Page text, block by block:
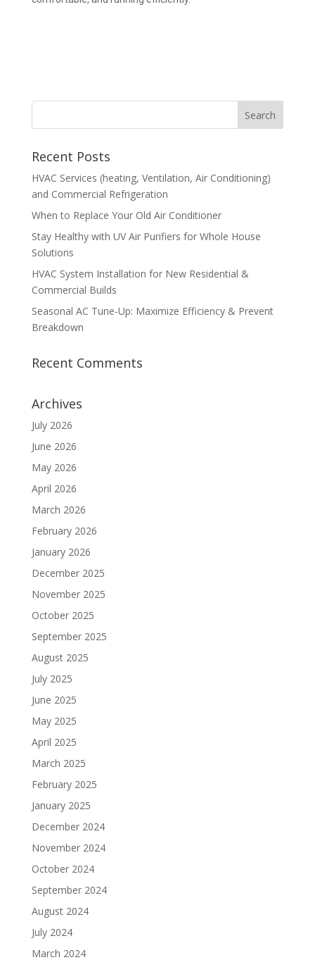
Recent Posts
HVAC Services (heating, Ventilation, Air Conditioning)
and Commercial Refrigeration
When to Replace Your Old Air Conditioner
Stay Healthy with UV Air Purifiers for Whole House
Solutions
HVAC System Installation for New Residential &
Commercial Builds
Seasonal AC Tune-Up: Maximize Efficiency & Prevent
Breakdown
Recent Comments
Archives
July 2026
June 2026
May 2026
April 2026
March 2026
February 2026
January 2026
December 2025
November 2025
October 2025
September 2025
August 2025
July 2025
June 2025
May 2025
April 2025
March 2025
February 2025
January 2025
December 2024
November 2024
October 2024
September 2024
August 2024
July 2024
March 2024